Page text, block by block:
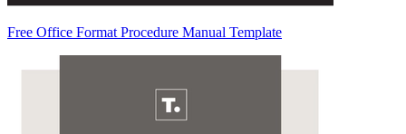
Free Office Format Procedure Manual Template